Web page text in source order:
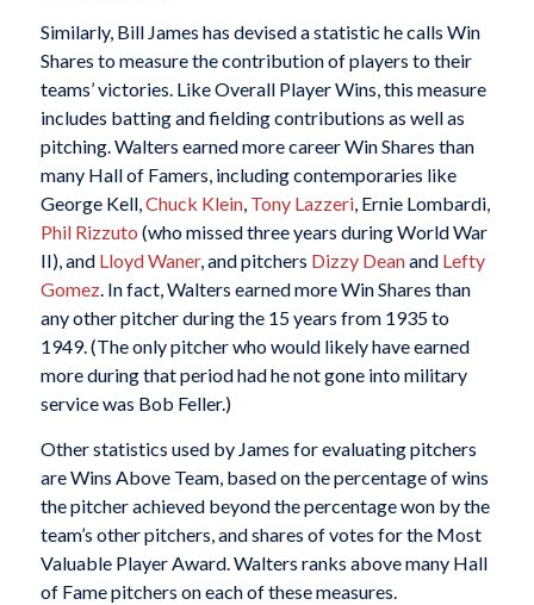
Similarly, Bill James has devised a statistic he calls Win
Shares to measure the contribution of players to their
teams’ victories. Like Overall Player Wins, this measure
includes batting and fielding contributions as well as
pitching. Walters earned more career Win Shares than
many Hall of Famers, including contemporaries like
George Kell,Chuck Klein, Tony Lazzeri, Ernie Lombardi,
Phil Rizzuto (who missed three years during World War
II), and Lloyd Waner, and pitchers Dizzy Deanand Lefty
Gomez. In fact, Walters earned more Win Shares than
any other pitcher during the 15 years from 1935 to
1949. (The only pitcher who would likely have earned
more during that period had he not gone into military
service was Bob Feller.)
Other statistics used by James for evaluating pitchers
are Wins Above Team, based on the percentage of wins
the pitcher achieved beyond the percentage won by the
team’s other pitchers, and shares of votes for the Most
Valuable Player Award. Walters ranks above many Hall
of Fame pitchers on each of these measures.